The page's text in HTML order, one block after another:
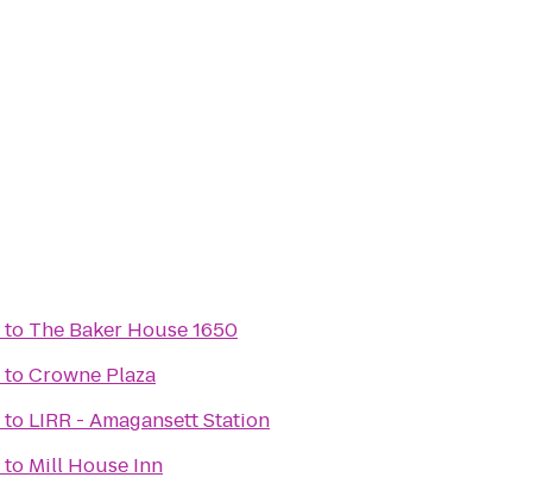
to The Baker House 1650
toCrowne Plaza
to LIRR - Amagansett Station
to Mill House Inn